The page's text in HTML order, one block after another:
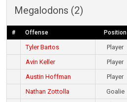
Megalodons (2)
# Offense Position
Tyler Bartos Player
Avin Keller
Player
Austin Hoffman
Player
Nathan Zottolla
Goalie